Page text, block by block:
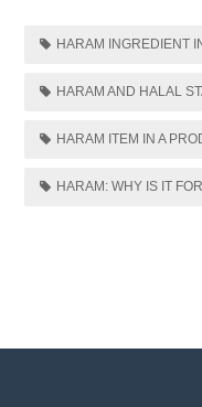
HARAM INGREDIENT
HARAM AND HALAL
HARAM ITEM IN A
HARAM: WHY IS IT